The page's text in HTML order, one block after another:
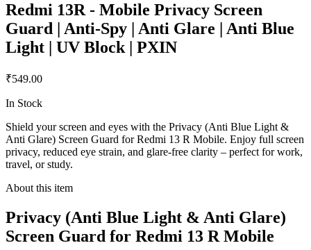
Redmi 13R - Mobile Privacy Screen
Guard | Anti-Spy | Anti Glare | Anti Blue
Light | UV Block | PXIN
₹549.00
In Stock
Shield your screen and eyes with the Privacy (Anti Blue Light &
Anti Glare) Screen Guard for Redmi 13 R Mobile. Enjoy full screen
privacy, reduced eye strain, and glare-free clarity – perfect for work,
travel, or study.
About this item
Privacy (Anti Blue Light & Anti Glare)
Screen Guard for Redmi 13 R Mobile